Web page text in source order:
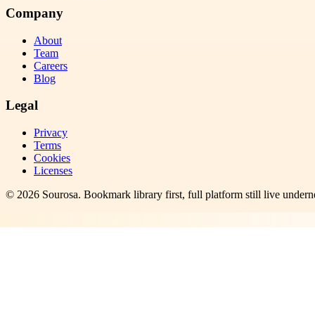
Company
About
Team
Careers
Blog
Legal
Privacy
Terms
Cookies
Licenses
© 2026 Sourosa. Bookmark library first, full platform still live